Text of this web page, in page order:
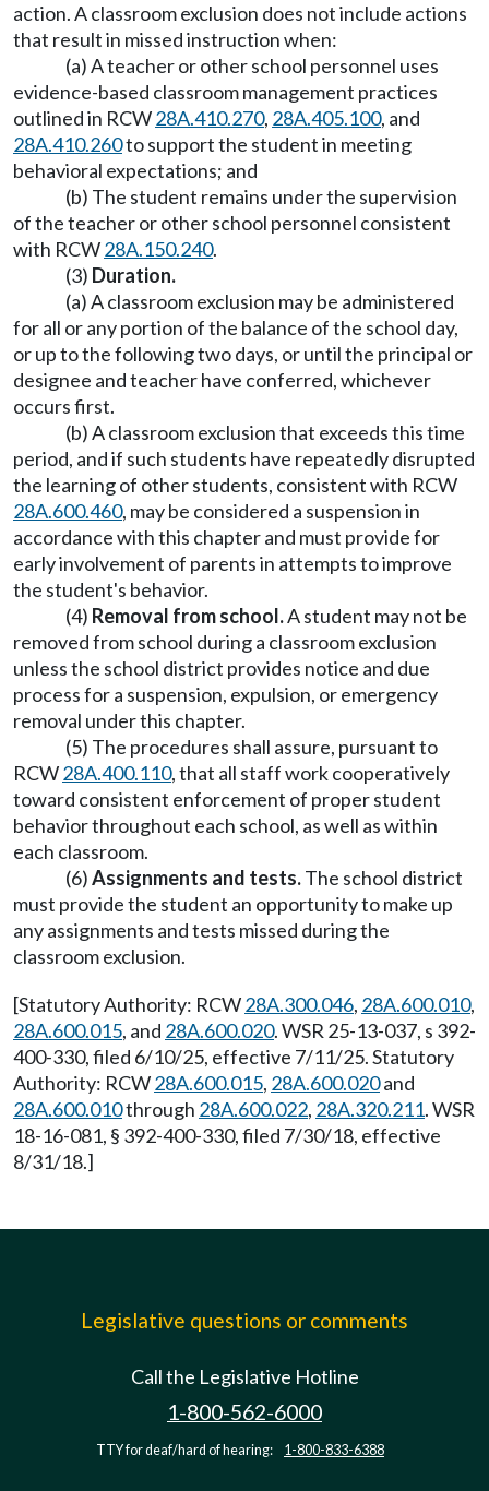
action. A classroom exclusion does not include actions
that result in missed instruction when:
(a) A teacher or other school personnel uses
evidence-based classroom management practices
outlined in RCW28A.410.270, 28A.405.100, and
28A.410.260to support the student in meeting
behavioral expectations; and
(b) The student remains under the supervision
of the teacher or other school personnel consistent
with RCW28A.150.240.
(3) Duration.
(a) A classroom exclusion may be administered
for all or any portion of the balance of the school day,
or up to the following two days, or until the principal or
designee and teacher have conferred, whichever
occurs first.
(b) A classroom exclusion that exceeds this time
period, and if such students have repeatedly disrupted
the learning of other students, consistent with RCW
28A.600.460, may be considered a suspension in
accordance with this chapter and must provide for
early involvement of parents in attempts to improve
the student's behavior.
(4) Removal from school.A student may not be
removed from school during a classroom exclusion
unless the school district provides notice and due
process for a suspension, expulsion, or emergency
removal under this chapter.
(5) The procedures shall assure, pursuant to
RCW28A.400.110, that all staff work cooperatively
toward consistent enforcement of proper student
behavior throughout each school, as well as within
each classroom.
(6)Assignments and tests.The school district
must provide the student an opportunity to make up
any assignments and tests missed during the
classroom exclusion.
[Statutory Authority: RCW28A.300.046, 28A.600.010,
28A.600.015, and 28A.600.020. WSR 25-13-037, s 392-
400-330, filed 6/10/25, effective 7/11/25. Statutory
Authority: RCW28A.600.015, 28A.600.020and
28A.600.010through 28A.600.022, 28A.320.211. WSR
18-16-081, § 392-400-330, filed 7/30/18, effective
8/31/18.]
Legislative questions or comments
Call the Legislative Hotline
1-800-562-6000
TTY for deaf/hard of hearing: 1-800-833-6388